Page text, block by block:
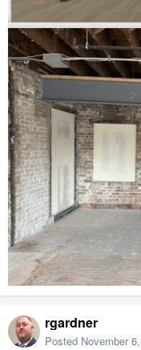
rgardner
Posted November